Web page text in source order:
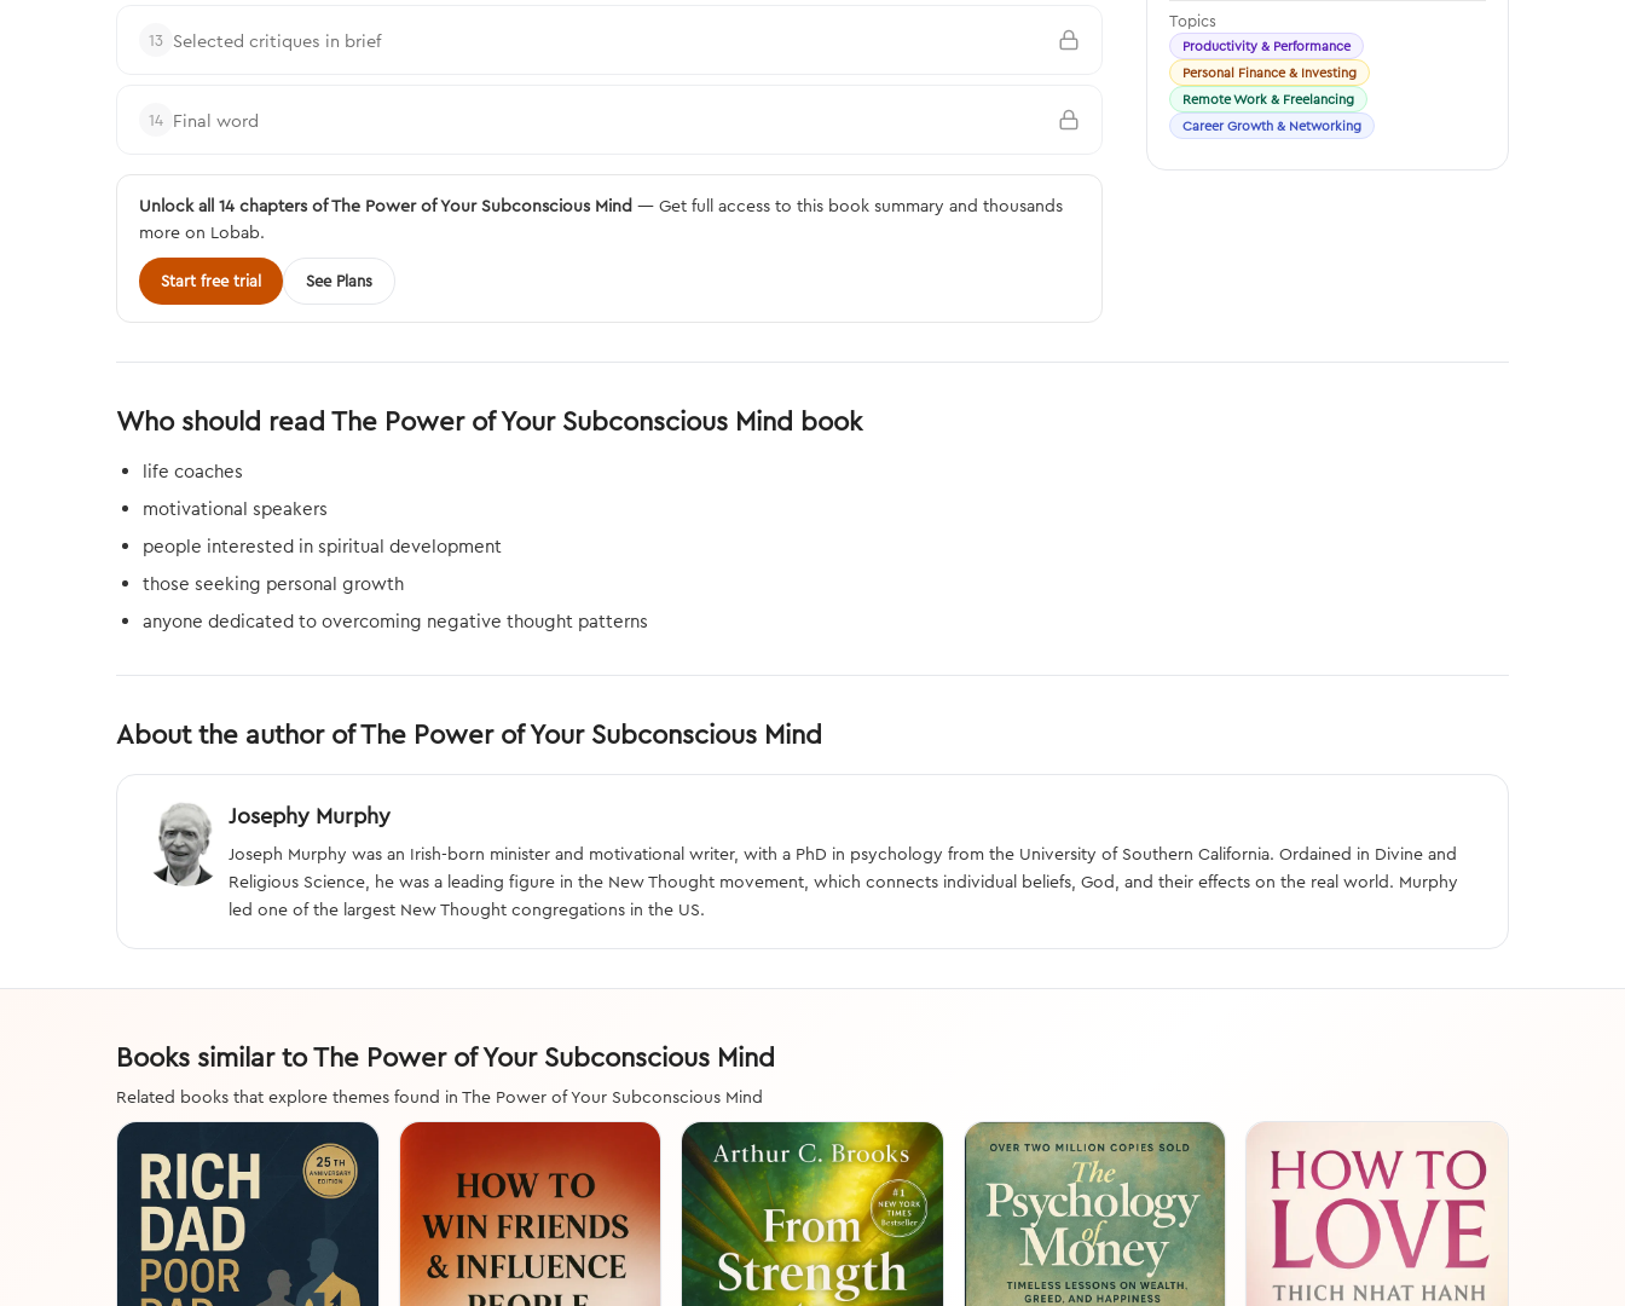
13 Selected critiques in brief
14 Final word
Unlock all 14 chapters of The Power of Your Subconscious Mind — Get full access to this book summary and thousands
more on Lobab.
Start free trial See Plans
Topics
Productivity & Performance
Personal Finance & Investing
Remote Work & Freelancing
Career Growth & Networking
Who should read The Power of Your Subconscious Mind book
life coaches
motivational speakers
people interested in spiritual development
those seeking personal growth
anyone dedicated to overcoming negative thought patterns
About the author of The Power of Your Subconscious Mind
Josephy Murphy
Joseph Murphy was an Irish-born minister and motivational writer, with a PhD in psychology from the University of Southern California. Ordained in Divine and
Religious Science, he was a leading figure in the New Thought movement, which connects individual beliefs, God, and their effects on the real world. Murphy
led one of the largest New Thought congregations in the US.
Books similar to The Power of Your Subconscious Mind
Related books that explore themes found in The Power of Your Subconscious Mind